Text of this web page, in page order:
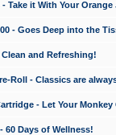
Take it With Your
- Goes Deep into the
and Refreshing!
Roll - Classics are
- Let Your Monkey
60 Days of Wellness!